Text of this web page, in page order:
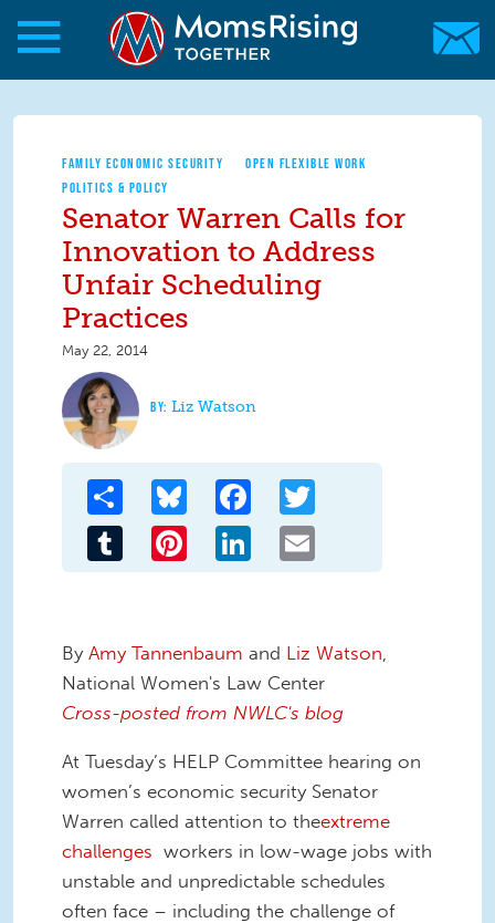
Skip to main content
Skip to main content
MomsRising.org
FAMILY ECONOMIC SECURITY
OPEN FLEXIBLE WORK
POLITICS & POLICY
Senator Warren Calls for
Innovation to Address
Unfair Scheduling
Practices
May 22, 2014
Liz Watson
Share Bluesky Facebook
Tumblr Pinterest LinkedIn
By Amy Tannenbaum and Liz Watson
National Women's Law Center
Cross-posted from NWLC's blog
At Tuesday’s HELP Committee hearing on
women’s economic security Senator
Warren called attention to theextreme
challenges workers in low-wage jobs with
unstable and unpredictable schedules
often face – including the challenge of